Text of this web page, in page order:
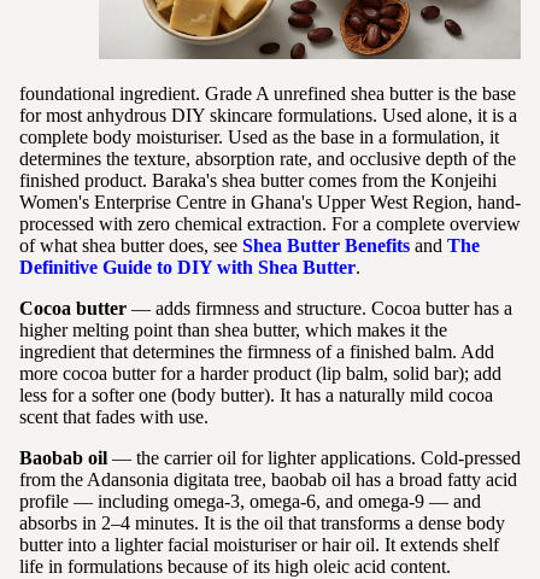
foundational ingredient. Grade A unrefined shea butter is the base
for most anhydrous DIY skincare formulations. Used alone, it is a
complete body moisturiser. Used as the base in a formulation, it
determines the texture, absorption rate, and occlusive depth of the
finished product. Baraka's shea butter comes from the Konjeihi
Women's Enterprise Centre in Ghana's Upper West Region, hand-
processed with zero chemical extraction. For a complete overview
of what shea butter does, see Shea Butter Benefits and The
Definitive Guide to DIY with Shea Butter.
Cocoa butter — adds firmness and structure. Cocoa butter has a
higher melting point than shea butter, which makes it the
ingredient that determines the firmness of a finished balm. Add
more cocoa butter for a harder product (lip balm, solid bar); add
less for a softer one (body butter). It has a naturally mild cocoa
scent that fades with use.
Baobab oil — the carrier oil for lighter applications. Cold-pressed
from the Adansonia digitata tree, baobab oil has a broad fatty acid
profile — including omega-3, omega-6, and omega-9 — and
absorbs in 2–4 minutes. It is the oil that transforms a dense body
butter into a lighter facial moisturiser or hair oil. It extends shelf
life in formulations because of its high oleic acid content.